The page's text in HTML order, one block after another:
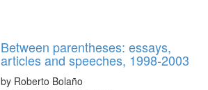
Between parentheses: essays,
articles and speeches, 1998-2003
by Roberto Bolaño